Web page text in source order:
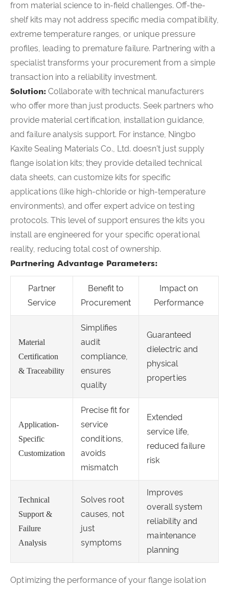
from material science to in-field challenges. Off-the-
shelf kits may not address specific media compatibility,
extreme temperature ranges, or unique pressure
profiles, leading to premature failure. Partnering with a
specialist transforms your procurement from a simple
transaction into a reliability investment.
Solution: Collaborate with technical manufacturers
who offer more than just products. Seek partners who
provide material certification, installation guidance,
and failure analysis support. For instance, Ningbo
Kaxite Sealing Materials Co., Ltd. doesn't just supply
flange isolation kits; they provide detailed technical
data sheets, can customize kits for specific
applications (like high-chloride or high-temperature
environments), and offer expert advice on testing
protocols. This level of support ensures the kits you
install are engineered for your specific operational
reality, reducing total cost of ownership.
Partnering Advantage Parameters:
Partner
Service
Benefit to
Procurement
Impact on
Performance
Material
Certification
& Traceability
Simplifies
audit
compliance,
ensures
quality
Guaranteed
dielectric and
physical
properties
Application-
Specific
Customization
Precise fit for
service
conditions,
avoids
mismatch
Extended
service life,
reduced failure
risk
Technical
Support &
Failure
Analysis
Solves root
causes, not
just
symptoms
Improves
overall system
reliability and
maintenance
planning
Optimizing the performance of your flange isolation